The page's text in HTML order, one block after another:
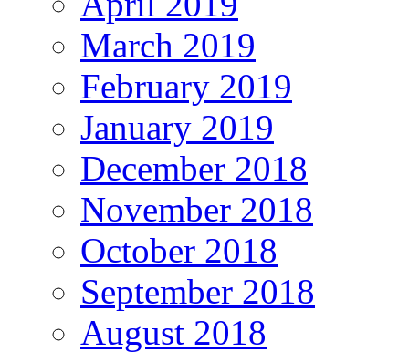
March 2019
February 2019
January 2019
December 2018
November 2018
October 2018
September 2018
August 2018